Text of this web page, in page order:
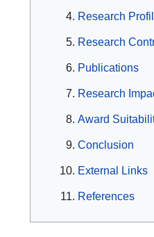
Research
Research
Publications
Research
Award
Conclusion
External Links
References